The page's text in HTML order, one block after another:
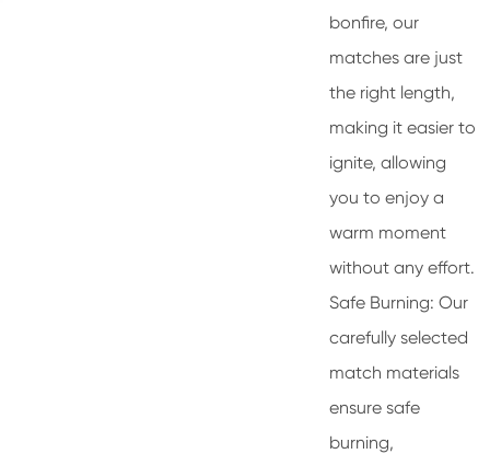
bonfire, our
matches are just
the right length,
making it easier to
ignite, allowing
you to enjoy a
warm moment
without any effort.
Safe Burning: Our
carefully selected
match materials
ensure safe
burning,